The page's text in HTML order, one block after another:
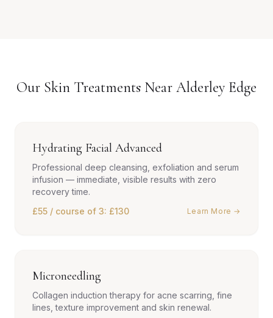
Our Skin Treatments Near Alderley Edge
Hydrating Facial Advanced
Professional deep cleansing, exfoliation and serum
infusion — immediate, visible results with zero
recovery time.
£55 / course of 3: £130
Learn More →
Microneedling
Collagen induction therapy for acne scarring, fine
lines, texture improvement and skin renewal.